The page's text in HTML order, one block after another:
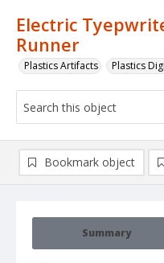
Electric
Runner
Plastics Artifacts Plastics
Summary
Bookmark object